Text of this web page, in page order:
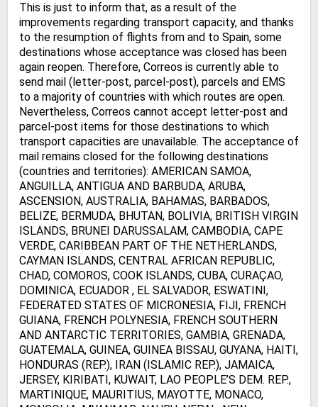
This is just to inform that, as a result of the
improvements regarding transport capacity, and thanks
to the resumption of flights from and to Spain, some
destinations whose acceptance was closed has been
again reopen. Therefore, Correos is currently able to
send mail (letter-post, parcel-post), parcels and EMS
to a majority of countries with which routes are open.
Nevertheless, Correos cannot accept letter-post and
parcel-post items for those destinations to which
transport capacities are unavailable. The acceptance of
mail remains closed for the following destinations
(countries and territories): AMERICAN SAMOA,
ANGUILLA, ANTIGUA AND BARBUDA, ARUBA,
ASCENSION, AUSTRALIA, BAHAMAS, BARBADOS,
BELIZE, BERMUDA, BHUTAN, BOLIVIA, BRITISH VIRGIN
ISLANDS, BRUNEI DARUSSALAM, CAMBODIA, CAPE
VERDE, CARIBBEAN PART OF THE NETHERLANDS,
CAYMAN ISLANDS, CENTRAL AFRICAN REPUBLIC,
CHAD, COMOROS, COOK ISLANDS, CUBA, CURAÇAO,
DOMINICA, ECUADOR , EL SALVADOR, ESWATINI,
FEDERATED STATES OF MICRONESIA, FIJI, FRENCH
GUIANA, FRENCH POLYNESIA, FRENCH SOUTHERN
AND ANTARCTIC TERRITORIES, GAMBIA, GRENADA,
GUATEMALA, GUINEA, GUINEA BISSAU, GUYANA, HAITI,
HONDURAS (REP.), IRAN (ISLAMIC REP.), JAMAICA,
JERSEY, KIRIBATI, KUWAIT, LAO PEOPLE’S DEM. REP.,
MARTINIQUE, MAURITIUS, MAYOTTE, MONACO,